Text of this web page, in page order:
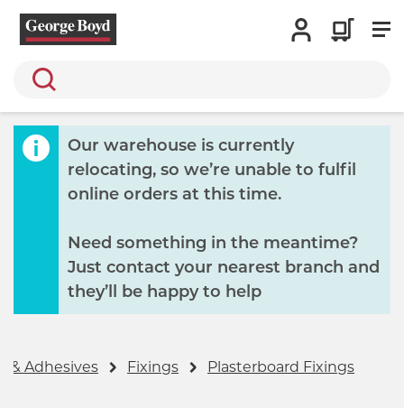
Search
Our warehouse is currently
relocating, so we’re unable to fulfil
online orders at this time.
Need something in the meantime?
Just contact your nearest branch and
they’ll be happy to help
& Adhesives Fixings Plasterboard Fixings